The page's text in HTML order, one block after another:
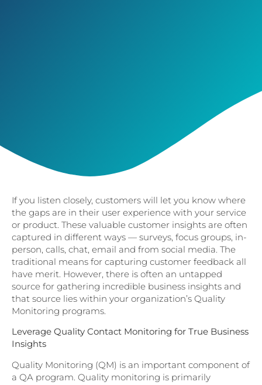
If you listen closely, customers will let you know where
the gaps are in their user experience with your service
or product. These valuable customer insights are often
captured in different ways — surveys, focus groups, in-
person, calls, chat, email and from social media. The
traditional means for capturing customer feedback all
have merit. However, there is often an untapped
source for gathering incredible business insights and
that source lies within your organization’s Quality
Monitoring programs.
Leverage Quality Contact Monitoring for True Business
Insights
Quality Monitoring (QM) is an important component of
a QA program. Quality monitoring is primarily